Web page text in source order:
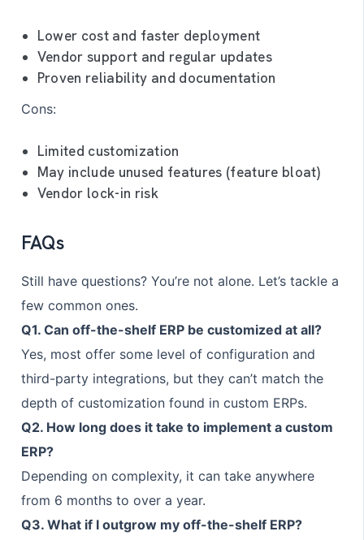
Lower cost and faster deployment
Vendor support and regular updates
Proven reliability and documentation
Cons:
Limited customization
May include unused features (feature bloat)
Vendor lock-in risk
FAQs
Still have questions? You’re not alone. Let’s tackle a
few common ones.
Q1. Can off-the-shelf ERP be customized at all?
Yes, most offer some level of configuration and
third-party integrations, but they can’t match the
depth of customization found in custom ERPs.
Q2. How long does it take to implement a custom
ERP?
Depending on complexity, it can take anywhere
from 6 months to over a year.
Q3. What if I outgrow my off-the-shelf ERP?